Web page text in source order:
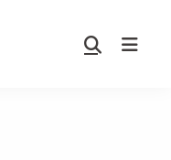
Show